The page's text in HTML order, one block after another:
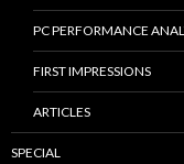
PC PERFORMANCE
FIRST IMPRESSIONS
ARTICLES
SPECIAL